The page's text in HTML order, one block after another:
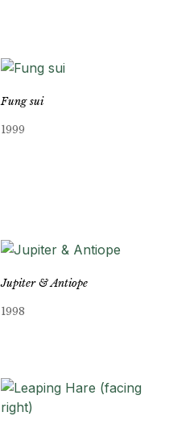
Fung sui
1999
Jupiter & Antiope
1998